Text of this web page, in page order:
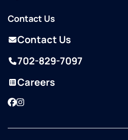
Contact Us
Contact Us
702-829-7097
Careers
Facebook
Instagram